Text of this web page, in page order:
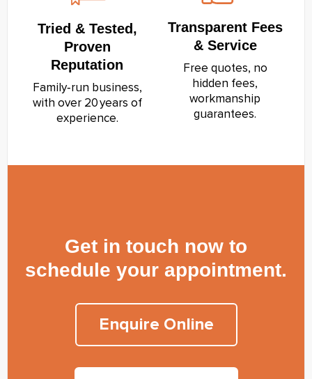
Tried & Tested,
Proven
Reputation
Family‑run business,
with over 20 years of
experience.
Transparent Fees
& Service
Free quotes, no
hidden fees,
workmanship
guarantees.
Get in touch now to
schedule your appointment.
Enquire Online